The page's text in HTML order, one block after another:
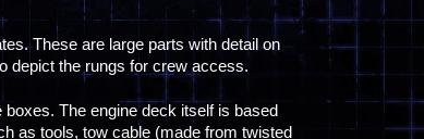
These are large parts with detail on
depict the rungs for crew access.
The engine deck itself is based
as tools, tow cable (made from twisted